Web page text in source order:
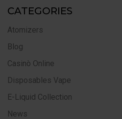
CATEGORIES
Atomizers
Blog
Casinò Online
Disposables Vape
E-Liquid Collection
News